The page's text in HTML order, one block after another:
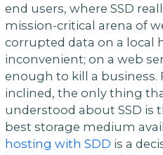
end users, where SSD
mission-critical arena of
corrupted data on a local
inconvenient; on a web
enough to kill a
inclined, the only thing
understood about SSD is
best storage medium
hosting with SDD is a